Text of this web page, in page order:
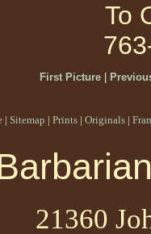
To
First Picture|
| Sitemap | Prints | Originals |
21360